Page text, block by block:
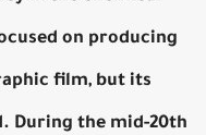
on producing
film, but its
During the mid-20th